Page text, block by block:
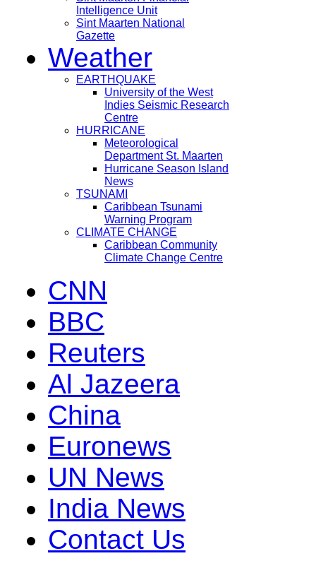
Intelligence Unit
Sint Maarten National
Gazette
Weather
EARTHQUAKE
University of the West
Indies Seismic Research
Centre
HURRICANE
Meteorological
Department St. Maarten
Hurricane Season Island
News
TSUNAMI
Caribbean Tsunami
Warning Program
CLIMATE CHANGE
Caribbean Community
Climate Change Centre
CNN
BBC
Reuters
Al Jazeera
China
Euronews
UN News
India News
Contact Us